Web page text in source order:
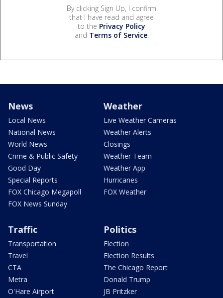
By clicking Sign Up, I confirm
that I have read and agree
to the Privacy Policy
and Terms of Service.
News
Local News
National News
World News
Crime & Public Safety
Good Day
Special Reports
FOX Chicago Megapoll
FOX News Sunday
Weather
Live Weather Cameras
Weather Alerts
Closings
Weather Team
Weather App
Hurricanes
FOX Weather
Traffic
Transportation
Travel
CTA
Metra
O'Hare Airport
Politics
Election
Election Results
The Chicago Report
Donald Trump
JB Pritzker